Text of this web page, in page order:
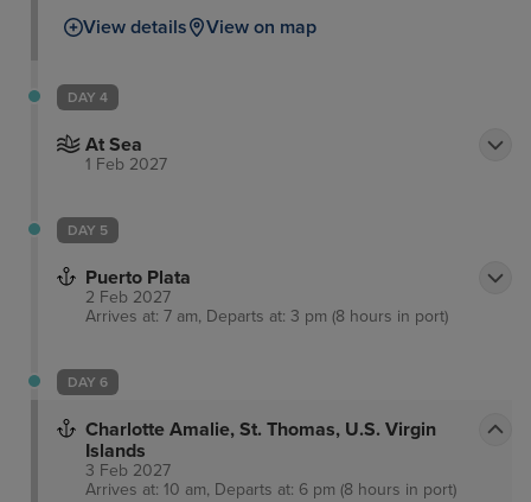
View details View on map
DAY 4
At Sea
1 Feb 2027
DAY 5
Puerto Plata
2 Feb 2027
Arrives at: 7 am, Departs at: 3 pm (8 hours in port)
DAY 6
Charlotte Amalie, St. Thomas, U.S. Virgin
Islands
3 Feb 2027
Arrives at: 10 am, Departs at: 6 pm (8 hours in port)